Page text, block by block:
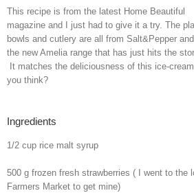
This recipe is from the latest Home Beautiful
magazine and I just had to give it a try. The
bowls and cutlery are all from Salt&Pepper
the new Amelia range that has just hits the
It matches the deliciousness of this ice-cream
you think?
Ingredients
1/2 cup rice malt syrup
500 g frozen fresh strawberries ( I went to the
Farmers Market to get mine)